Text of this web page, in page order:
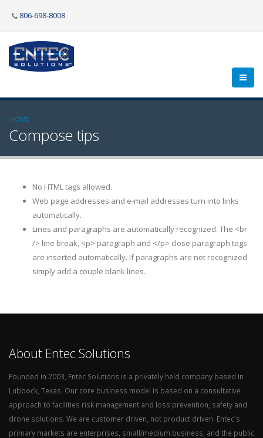
806-698-8008
HOME
Compose tips
No HTML tags allowed.
Web page addresses and e-mail addresses turn into links
automatically.
Lines and paragraphs are automatically recognized. The <br
/> line break, <p> paragraph and </p> close paragraph tags
are inserted automatically. If paragraphs are not recognized
simply add a couple blank lines.
About Entec Solutions
Founded in 2003, Entec Solutions is a privately held company based in
Lubbock, Texas. Our core business model is based on a consultative
approach to facilities risk management and loss prevention, safety and
drone solutions. We are customer driven, not product driven. Entec's
primary markets are enterprises, small/medium business, and the public